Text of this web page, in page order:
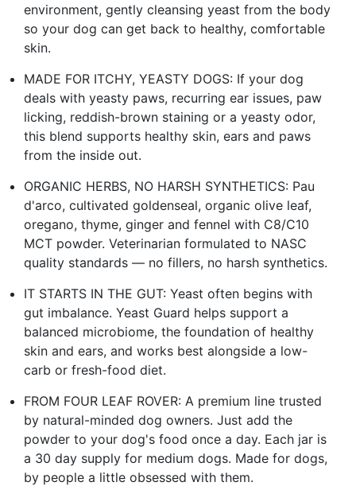
environment, gently cleansing yeast from the body
so your dog can get back to healthy, comfortable
skin.
MADE FOR ITCHY, YEASTY DOGS: If your dog
deals with yeasty paws, recurring ear issues, paw
licking, reddish-brown staining or a yeasty odor,
this blend supports healthy skin, ears and paws
from the inside out.
ORGANIC HERBS, NO HARSH SYNTHETICS: Pau
d'arco, cultivated goldenseal, organic olive leaf,
oregano, thyme, ginger and fennel with C8/C10
MCT powder. Veterinarian formulated to NASC
quality standards — no fillers, no harsh synthetics.
IT STARTS IN THE GUT: Yeast often begins with
gut imbalance. Yeast Guard helps support a
balanced microbiome, the foundation of healthy
skin and ears, and works best alongside a low-
carb or fresh-food diet.
FROM FOUR LEAF ROVER: A premium line trusted
by natural-minded dog owners. Just add the
powder to your dog's food once a day. Each jar is
a 30 day supply for medium dogs. Made for dogs,
by people a little obsessed with them.